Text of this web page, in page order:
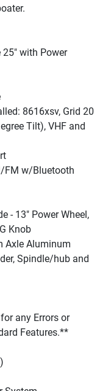
with Power
8616xsv, Grid 20
Tilt), VHF and
FM w/Bluetooth
- 13" Power Wheel,
Knob
Axle Aluminum
Spindle/hub and
any Errors or
Features.**